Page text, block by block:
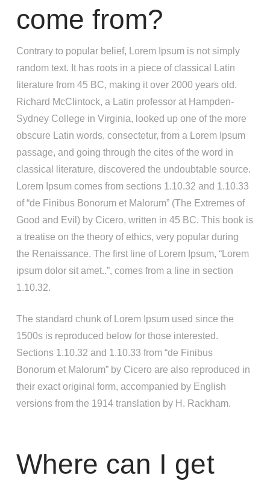
come from?
Contrary to popular belief, Lorem Ipsum is not simply
random text. It has roots in a piece of classical Latin
literature from 45 BC, making it over 2000 years old.
Richard McClintock, a Latin professor at Hampden-
Sydney College in Virginia, looked up one of the more
obscure Latin words, consectetur, from a Lorem Ipsum
passage, and going through the cites of the word in
classical literature, discovered the undoubtable source.
Lorem Ipsum comes from sections 1.10.32 and 1.10.33
of “de Finibus Bonorum et Malorum” (The Extremes of
Good and Evil) by Cicero, written in 45 BC. This book is
a treatise on the theory of ethics, very popular during
the Renaissance. The first line of Lorem Ipsum, “Lorem
ipsum dolor sit amet..”, comes from a line in section
1.10.32.
The standard chunk of Lorem Ipsum used since the
1500s is reproduced below for those interested.
Sections 1.10.32 and 1.10.33 from “de Finibus
Bonorum et Malorum” by Cicero are also reproduced in
their exact original form, accompanied by English
versions from the 1914 translation by H. Rackham.
Where can I get